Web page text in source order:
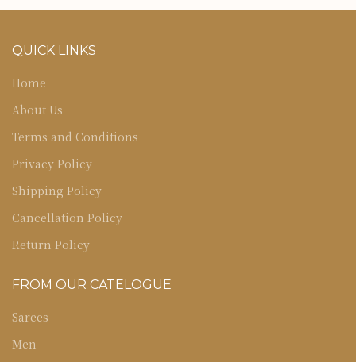
QUICK LINKS
Home
About Us
Terms and Conditions
Privacy Policy
Shipping Policy
Cancellation Policy
Return Policy
FROM OUR CATELOGUE
Sarees
Men